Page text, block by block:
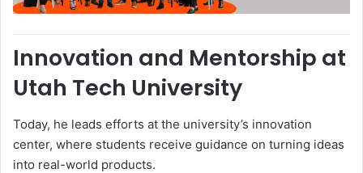
Innovation and Mentorship at
Utah Tech University
Today, he leads efforts at the university’s innovation
center, where students receive guidance on turning ideas
into real-world products.